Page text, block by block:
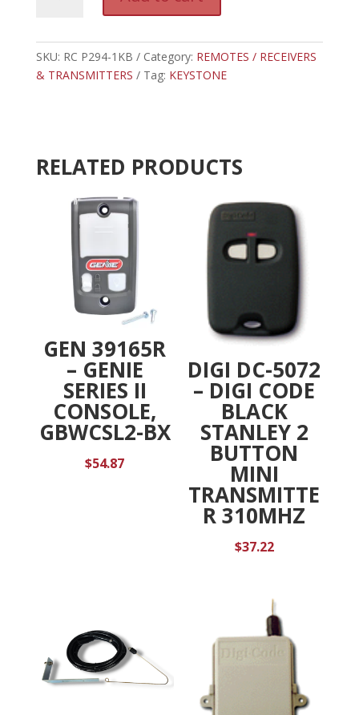
KEYSTONE
RECEIEVER
t
e
r
n
e
SKU: RC P294-1KB Category: REMOTES / RECEIVERS
& TRANSMITTERS
Tag: KEYSTONE
RELATED PRODUCTS
GEN 39165R
– GENIE
SERIES II
CONSOLE,
GBWCSL2-BX
$54.87
DIGI DC-5072
– DIGI CODE
BLACK
STANLEY 2
BUTTON
MINI
TRANSMITTE
R 310MHZ
$37.22